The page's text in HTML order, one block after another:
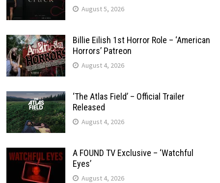
August 5, 2026
Billie Eilish 1st Horror Role – ‘American
Horrors’ Patreon
August 4, 2026
‘The Atlas Field’ – Official Trailer
Released
August 4, 2026
A FOUND TV Exclusive – ‘Watchful
Eyes’
August 4, 2026